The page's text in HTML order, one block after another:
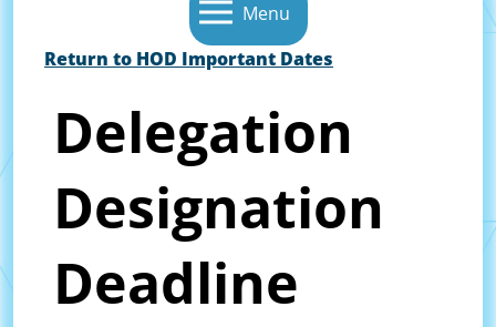
Menu
Return to HOD Important Dates
Delegation
Designation
Deadline